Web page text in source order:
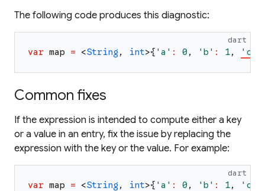
The following code produces this diagnostic:
dart
var map = <String , int>{ 'a ' : 0 , 'b ' : 1, ' c
Common fixes
If the expression is intended to compute either a key
or a value in an entry, fix the issue by replacing the
expression with the key or the value. For example:
dart
var map = <String , int>{ 'a ' : 0 , 'b ' : 1, ' c